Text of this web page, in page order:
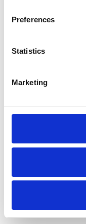
Preferences
Statistics
Marketing